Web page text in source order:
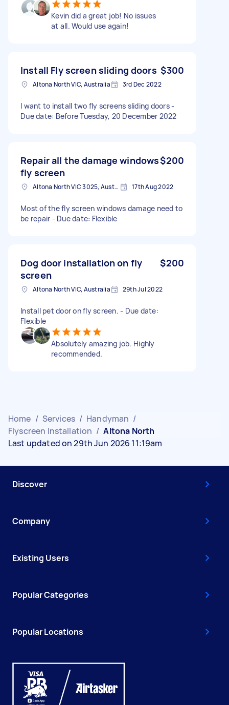
Kevin did a great job! No issues
at all. Would use again!
Install Fly screen sliding doors $300
Altona North VIC, Australia 3rd Dec 2022
I want to install two fly screens sliding doors -
Due date: Before Tuesday, 20 December 2022
Repair all the damage windows
fly screen
$200
Altona North VIC 3025, Australia 17th Aug 2022
Most of the fly screen windows damage need to
be repair - Due date: Flexible
Dog door installation on fly
screen
$200
Altona North VIC, Australia 29th Jul 2022
Install pet door on fly screen. - Due date:
Flexible
Absolutely amazing job. Highly
recommended.
Home / Services / Handyman /
Flyscreen Installation / Altona North
Last updated on 29th Jun 2026 11:19am
Discover
Company
Existing Users
Popular Categories
Popular Locations